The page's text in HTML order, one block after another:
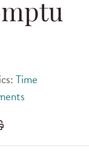
Time